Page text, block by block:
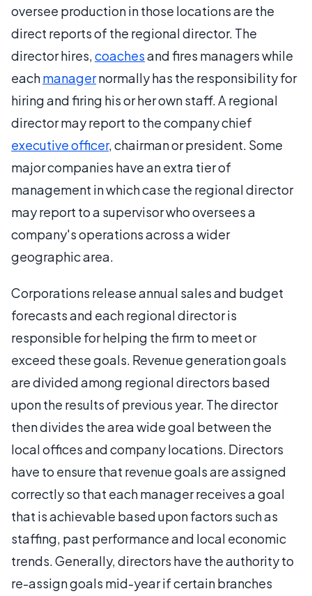
oversee production in those locations are the
direct reports of the regional director. The
director hires,coachesand fires managers while
eachmanagernormally has the responsibility for
hiring and firing his or her own staff. A regional
director may report to the company chief
executive officer, chairman or president. Some
major companies have an extra tier of
management in which case the regional director
may report to a supervisor who oversees a
company's operations across a wider
geographic area.
Corporations release annual sales and budget
forecasts and each regional director is
responsible for helping the firm to meet or
exceed these goals. Revenue generation goals
are divided among regional directors based
upon the results of previous year. The director
then divides the area wide goal between the
local offices and company locations. Directors
have to ensure that revenue goals are assigned
correctly so that each manager receives a goal
that is achievable based upon factors such as
staffing, past performance and local economic
trends. Generally, directors have the authority to
re-assign goals mid-year if certain branches